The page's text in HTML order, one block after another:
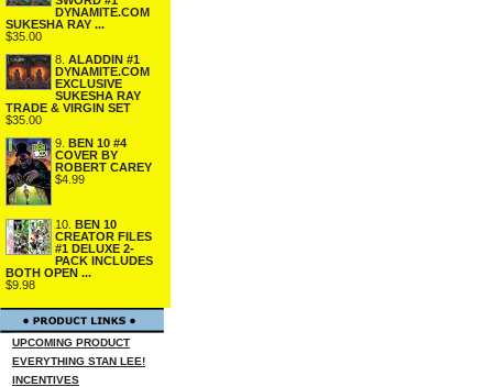
DYNAMITE.COM
SUKESHA RAY ...
$35.00
8. ALADDIN #1
DYNAMITE.COM
EXCLUSIVE
SUKESHA RAY
TRADE & VIRGIN SET
$35.00
9.
BEN 10 #4
COVER BY
ROBERT CAREY
$4.99
10.
BEN 10
CREATOR FILES
#1 DELUXE 2-
PACK INCLUDES
BOTH OPEN ...
$9.98
UPCOMING PRODUCT
EVERYTHING STAN LEE!
INCENTIVES